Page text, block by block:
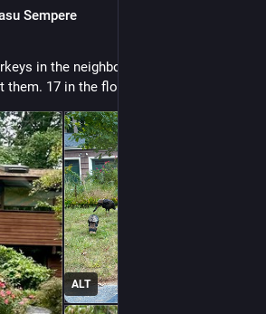
Sempere
in the neighborhood, M insists I pull
them. 17 in the flock this week.
ALT